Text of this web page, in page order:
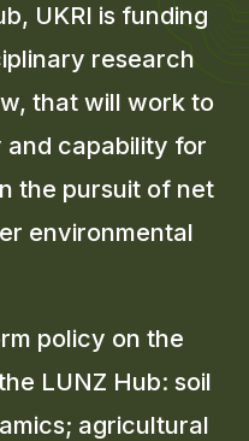
Open
UKRI is funding
research
that will work to
and capability for
the pursuit of net
environmental
policy on the
LUNZ Hub: soil
agricultural